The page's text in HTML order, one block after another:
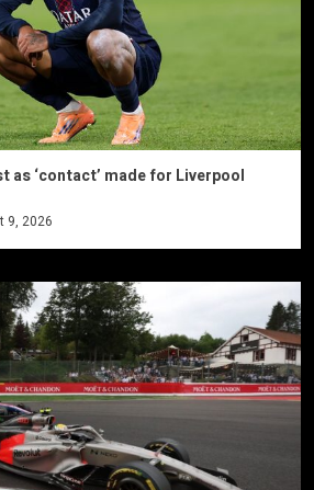
as ‘contact’ made for Liverpool
9, 2026